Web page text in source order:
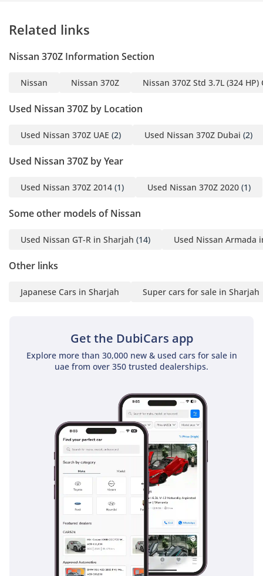
Related links
Nissan 370Z Information Section
Nissan Nissan 370Z Nissan 370Z Std 3.7L (324 HP)
Used Nissan 370Z by Location
Used Nissan 370Z UAE (2) Used Nissan 370Z Dubai (2)
Used Nissan 370Z by Year
Used Nissan 370Z 2014 (1) Used Nissan 370Z 2020 (1)
Some other models of Nissan
Used Nissan GT-R in Sharjah (14) Used Nissan Armada
Other links
Japanese Cars in Sharjah Super cars for sale in Sharjah
Get the DubiCars app
Explore more than 30,000 new & used cars for sale in
uae from over 350 trusted dealerships.